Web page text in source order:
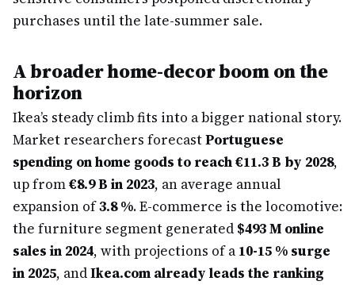
purchases until the late-summer sale.
A broader home-decor boom on the
horizon
Ikea’s steady climb fits into a bigger national story.
Market researchers forecastPortuguese
spending on home goods to reach €11.3 B by 2028,
up from€8.9 B in 2023, an average annual
expansion of3.8 %. E-commerce is the locomotive:
the furniture segment generated $493 M online
sales in 2024, with projections of a 10-15 % surge
in 2025, andIkea.com already leads the ranking